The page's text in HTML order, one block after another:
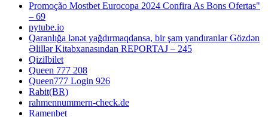
Promoção Mostbet Eurocopa 2024 Confira As Bons Ofertas"
– 69
pytube.io
Qaranlığa lənət yağdırmaqdansa, bir şam yandıranlar Gözdən
Əlillər Kitabxanasından REPORTAJ – 245
Qizilbilet
Queen 777 208
Queen777 Login 926
Rabit(BR)
rahmennummern-check.de
Ramenbet